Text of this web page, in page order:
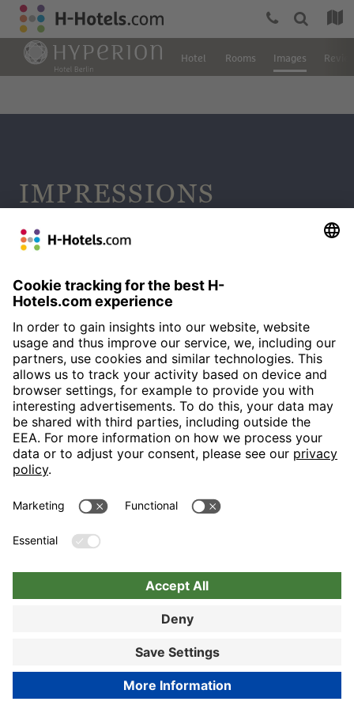
Hotel Rooms Images
IMPRESSIONS
H-Hotels.com is the sponser for the following football club
Follow H-Hotels.com for news and information on the following